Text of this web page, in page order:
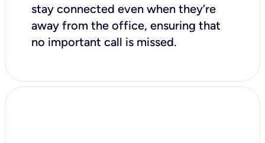
stay connected even when they’re
away from the office, ensuring that
no important call is missed.